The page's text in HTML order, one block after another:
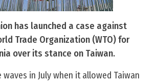
has launched a case against
Trade Organization (WTO) for
over its stance on Taiwan.
waves in July when it allowed Taiwan